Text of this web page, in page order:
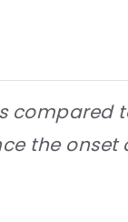
compared
the onset